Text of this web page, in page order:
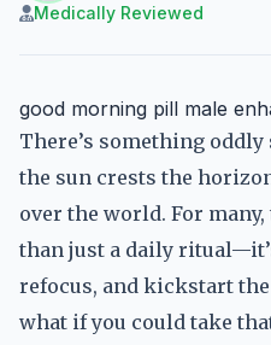
Medically Reviewed
good morning pill male
There’s something
the sun crests the
over the world. For
than just a daily
refocus, and kickstart
what if you could take